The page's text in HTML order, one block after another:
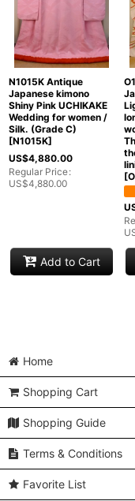
Sort by
Categories:
Groups:
N1015K Antique
Japanese kimono
Shiny Pink UCHIKAKE
Wedding for women /
Silk. (Grade C)
[N1015K]
US$4,880.00
Regular Price:
US$4,880.00
Add to Cart
[
Home
Shopping Cart
Shopping Guide
Terms & Conditions
Favorite List